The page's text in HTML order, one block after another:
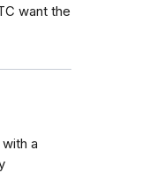
want the
a